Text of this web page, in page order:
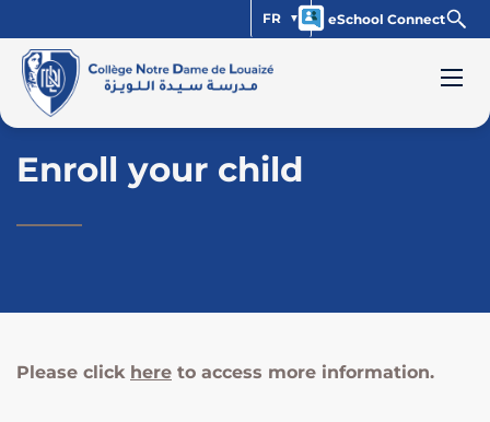
FR eSchool Connect
Enroll your child
Please click here to access more information.